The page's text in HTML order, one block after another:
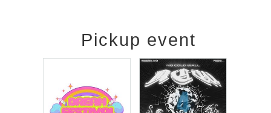
Pickup event